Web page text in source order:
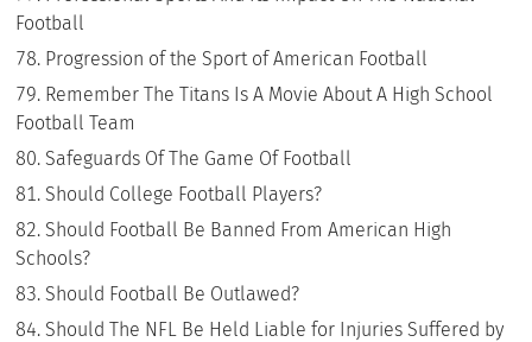
Football
Progression of the Sport of American Football
Remember The Titans Is A Movie About A High School
Football Team
Safeguards Of The Game Of Football
Should College Football Players?
Should Football Be Banned From American High
Schools?
Should Football Be Outlawed?
Should The NFL Be Held Liable for Injuries Suffered by